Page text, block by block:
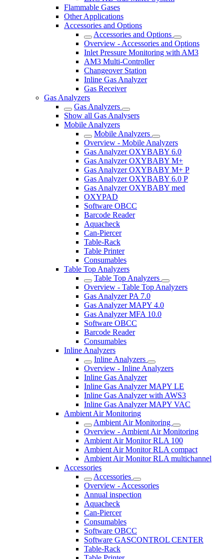
Flammable Gases
Other Applications
Accessories and Options
Accessories and Options
Overview - Accessories and Options
Inlet Pressure Monitoring with AM3
AM3 Multi-Controller
Changeover Station
Inline Gas Analyzer
Gas Receiver
Gas Analyzers
Gas Analyzers
Show all Gas Analysers
Mobile Analyzers
Mobile Analyzers
Overview - Mobile Analyzers
Gas Analyzer OXYBABY 6.0
Gas Analyzer OXYBABY M+
Gas Analyzer OXYBABY M+ P
Gas Analyzer OXYBABY 6.0 P
Gas Analyzer OXYBABY med
OXYPAD
Software OBCC
Barcode Reader
Aquacheck
Can-Piercer
Table-Rack
Table Printer
Consumables
Table Top Analyzers
Table Top Analyzers
Overview - Table Top Analyzers
Gas Analyzer PA 7.0
Gas Analyzer MAPY 4.0
Gas Analyzer MFA 10.0
Software OBCC
Barcode Reader
Consumables
Inline Analyzers
Inline Analyzers
Overview - Inline Analyzers
Inline Gas Analyzer
Inline Gas Analyzer MAPY LE
Inline Gas Analyzer with AWS3
Inline Gas Analyzer MAPY VAC
Ambient Air Monitoring
Ambient Air Monitoring
Overview - Ambient Air Monitoring
Ambient Air Monitor RLA 100
Ambient Air Monitor RLA compact
Ambient Air Monitor RLA multichannel
Accessories
Accessories
Overview - Accessories
Annual inspection
Aquacheck
Can-Piercer
Consumables
Software OBCC
Software GASCONTROL CENTER
Table-Rack